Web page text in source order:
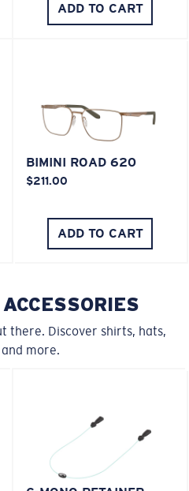
x-largeframe.
ADD TO CART
BIMINI ROAD 620
$211.00
ADD TO CART
there. Discover shirts, hats,
more.